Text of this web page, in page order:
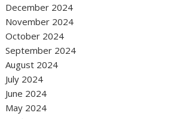
December 2024
November 2024
October 2024
September 2024
August 2024
July 2024
June 2024
May 2024